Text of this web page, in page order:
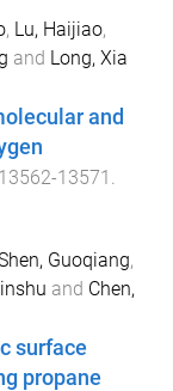
, Lu, Haijiao,
and Long, Xia
and
13562-13571 .
Guoqiang,
and Chen,
surface
propane